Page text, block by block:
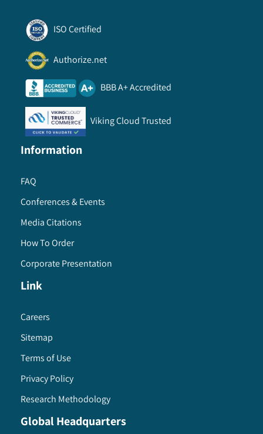
ISO Certified
Authorize.net
BBB A+ Accredited
Viking Cloud Trusted
Information
FAQ
Conferences & Events
Media Citations
How To Order
Corporate Presentation
Link
Careers
Sitemap
Terms of Use
Privacy Policy
Research Methodology
Global Headquarters